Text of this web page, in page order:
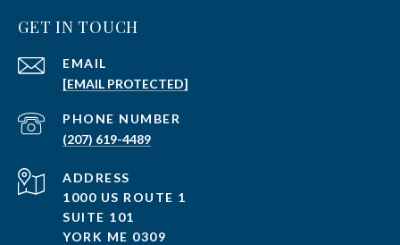
GET IN TOUCH
EMAIL
[EMAIL PROTECTED]
PHONE NUMBER
(207) 619-4489
ADDRESS
1000 US ROUTE 1
SUITE 101
YORK ME 0309